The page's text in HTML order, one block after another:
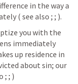
in the way a
( see also ; ; ).
you with the
immediately
up residence in
about sin; our
; ; )